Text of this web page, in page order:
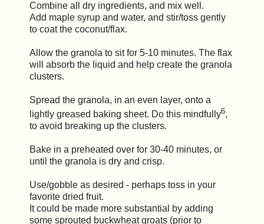
Combine all dry ingredients, and mix well.
Add maple syrup and water, and stir/toss gently
to coat the coconut/flax.
Allow the granola to sit for 5-10 minutes. The flax
will absorb the liquid and help create the granola
clusters.
Spread the granola, in an even layer, onto a
lightly greased baking sheet. Do this mindfully6,
to avoid breaking up the clusters.
Bake in a preheated over for 30-40 minutes, or
until the granola is dry and crisp.
Use/gobble as desired - perhaps toss in your
favorite dried fruit.
It could be made more substantial by adding
some sprouted buckwheat groats (prior to